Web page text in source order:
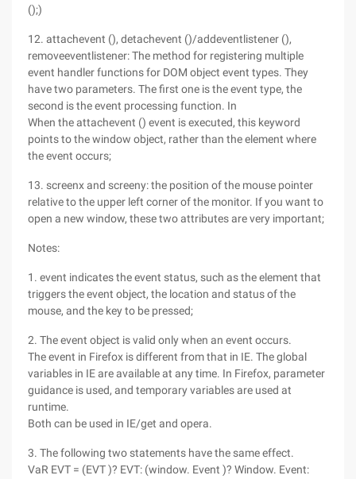
();)
12. attachevent (), detachevent ()/addeventlistener (),
removeeventlistener: The method for registering multiple
event handler functions for DOM object event types. They
have two parameters. The first one is the event type, the
second is the event processing function. In
When the attachevent () event is executed, this keyword
points to the window object, rather than the element where
the event occurs;
13. screenx and screeny: the position of the mouse pointer
relative to the upper left corner of the monitor. If you want to
open a new window, these two attributes are very important;
Notes:
1. event indicates the event status, such as the element that
triggers the event object, the location and status of the
mouse, and the key to be pressed;
2. The event object is valid only when an event occurs.
The event in Firefox is different from that in IE. The global
variables in IE are available at any time. In Firefox, parameter
guidance is used, and temporary variables are used at
runtime.
Both can be used in IE/get and opera.
3. The following two statements have the same effect.
VaR EVT = (EVT )? EVT: (window. Event )? Window. Event: